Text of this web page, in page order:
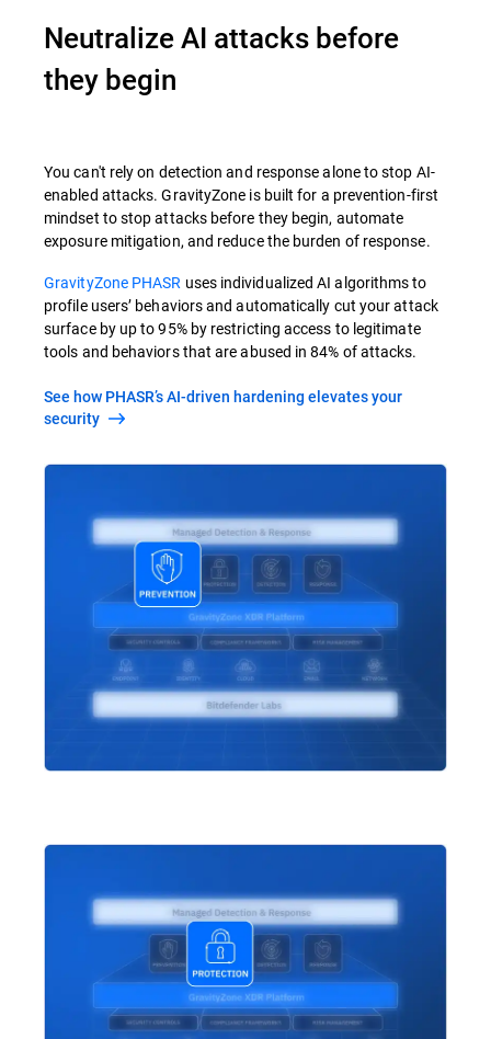
Neutralize AI attacks before
they begin
You can't rely on detection and response alone to stop AI-
enabled attacks. GravityZone is built for a prevention-first
mindset to stop attacks before they begin, automate
exposure mitigation, and reduce the burden of response.
GravityZone PHASR uses individualized AI algorithms to
profile users’ behaviors and automatically cut your attack
surface by up to 95% by restricting access to legitimate
tools and behaviors that are abused in 84% of attacks.
See how PHASR’s AI-driven hardening elevates your
security